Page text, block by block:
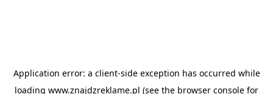
Application error: a client-side exception has occurred while
loading www.znajdzreklame.pl (see the browser console for